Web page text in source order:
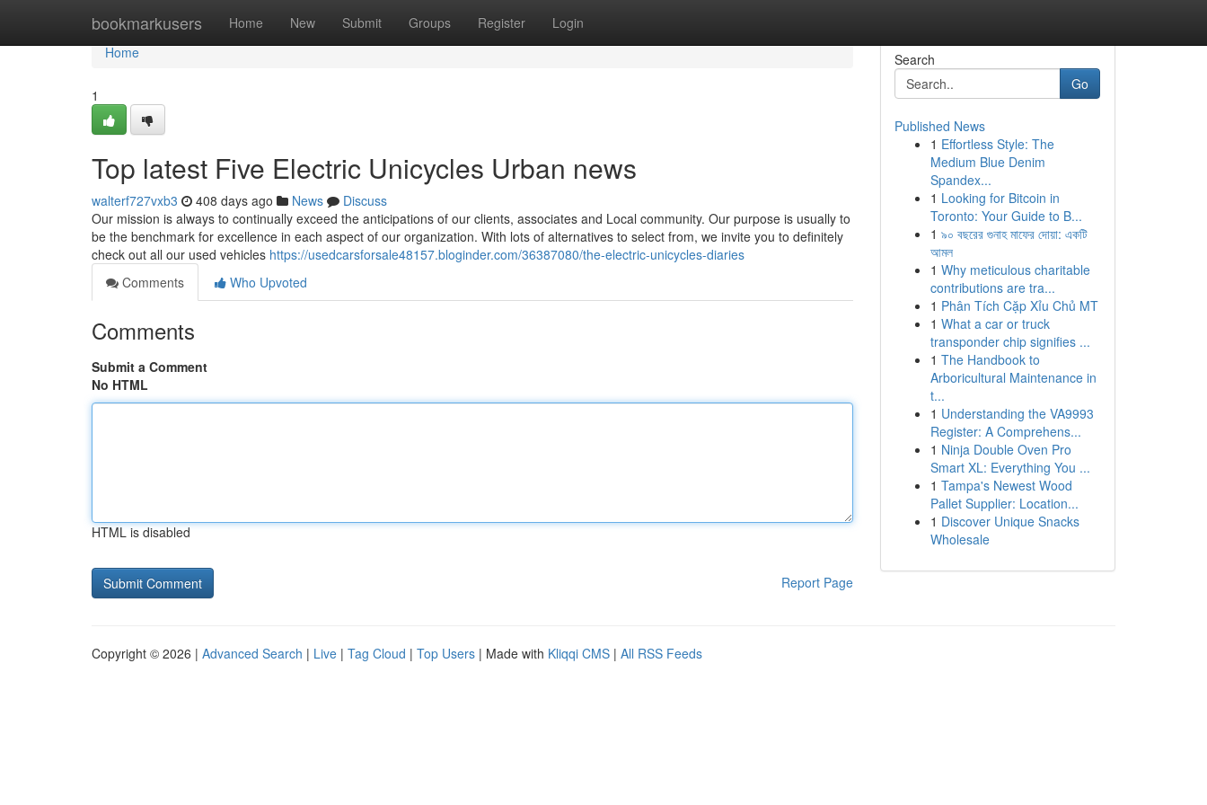
bookmarkusers Home New Submit Groups Register Login
Home
Home
1
Top latest Five Electric Unicycles Urban news
walterf727vxb3 408 days ago News
Discuss
Our mission is always to continually exceed the anticipations of our clients, associates and Local community. Our purpose is usually to
be the benchmark for excellence in each aspect of our organization. With lots of alternatives to select from, we invite you to definitely
check out all our used vehicles https://usedcarsforsale48157.bloginder.com/36387080/the-electric-unicycles-diaries
Comments
Who Upvoted
Comments
Submit a Comment
No HTML
HTML is disabled
Report Page
Search
Go
Published News
1 Effortless Style: The
Medium Blue Denim
Spandex...
1 Looking for Bitcoin in
Toronto: Your Guide to B...
1 ৯০ বছরের গুনাহ মাফের দোয়া: একটি
আমল
1 Why meticulous charitable
contributions are tra...
1 Phân Tích Cặp Xỉu Chủ MT
1 What a car or truck
transponder chip signifies ...
1 The Handbook to
Arboricultural Maintenance in
t...
1 Understanding the VA9993
Register: A Comprehens...
1 Ninja Double Oven Pro
Smart XL: Everything You ...
1 Tampa's Newest Wood
Pallet Supplier: Location...
1 Discover Unique Snacks
Wholesale
Copyright © 2026 | Advanced Search | Live | Tag Cloud | Top Users | Made with Kliqqi CMS | All RSS Feeds